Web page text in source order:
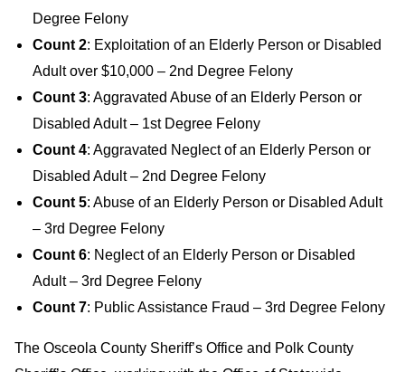
Degree Felony
Count 2: Exploitation of an Elderly Person or Disabled
Adult over $10,000 – 2nd Degree Felony
Count 3: Aggravated Abuse of an Elderly Person or
Disabled Adult – 1st Degree Felony
Count 4: Aggravated Neglect of an Elderly Person or
Disabled Adult – 2nd Degree Felony
Count 5: Abuse of an Elderly Person or Disabled Adult
– 3rd Degree Felony
Count 6: Neglect of an Elderly Person or Disabled
Adult – 3rd Degree Felony
Count 7: Public Assistance Fraud – 3rd Degree Felony
The Osceola County Sheriff’s Office and Polk County